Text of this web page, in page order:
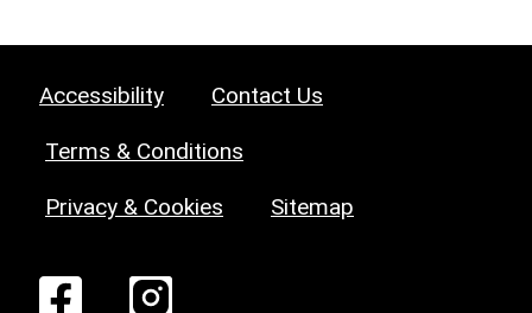
Accessibility Contact Us
Terms & Conditions
Privacy & Cookies Sitemap